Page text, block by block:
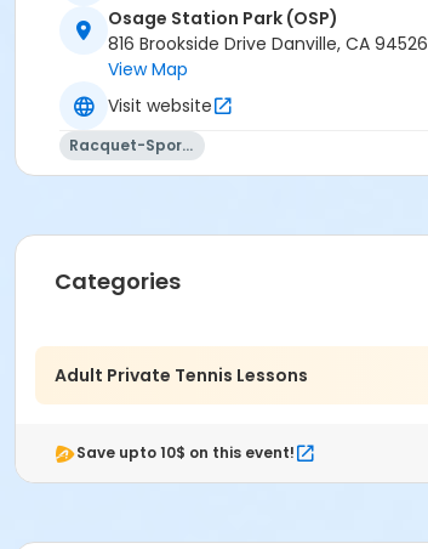
Osage Station Park (OSP)
816 Brookside Drive Danville, CA 94526
View Map
Visit website
Racquet-Sports
Categories
Adult Private Tennis Lessons
Save upto 10$ on this event!